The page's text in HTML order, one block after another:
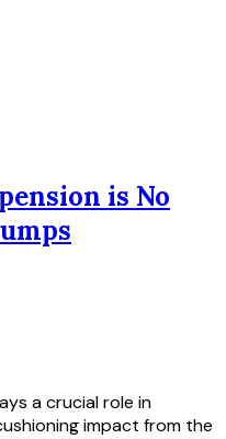
is No
a crucial role in
impact from the